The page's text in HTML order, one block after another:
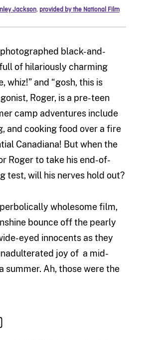
Jackson, provided by the National Film
black-and-
of hilariously charming
whiz!” and “gosh, this is
Roger, is a pre-teen
camp adventures include
and cooking food over a fire
Canadiana! But when the
Roger to take his end-of-
test, will his nerves hold out?
wholesome film,
bounce off the pearly
eyed innocents as they
joy of a mid-
summer. Ah, those were the